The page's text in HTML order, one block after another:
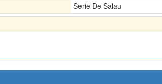
Serie De Salau